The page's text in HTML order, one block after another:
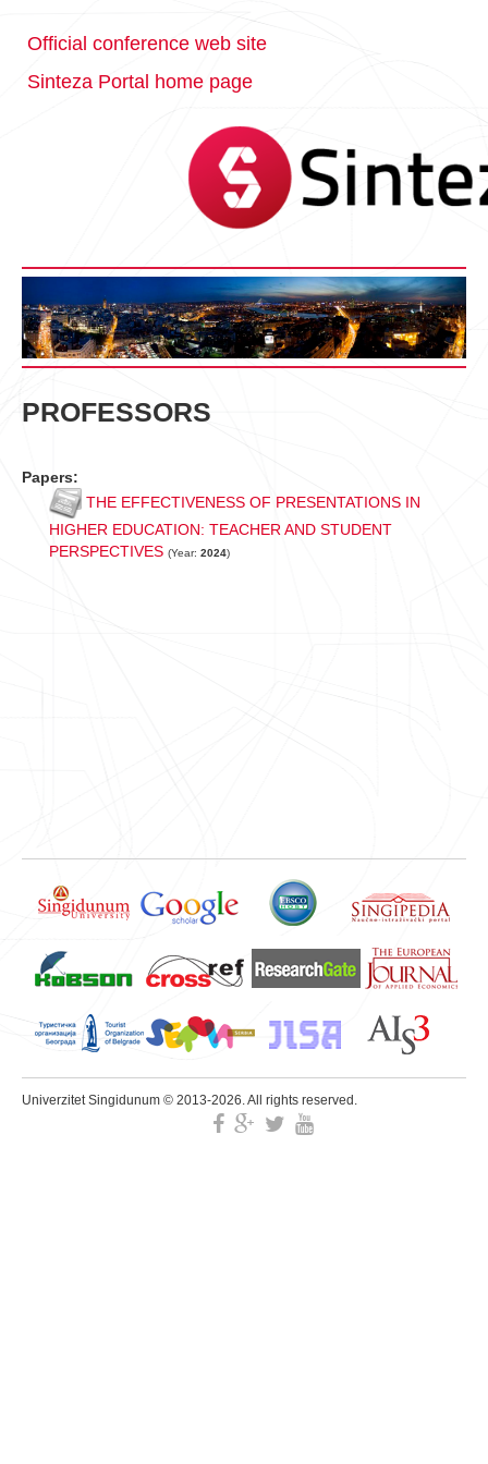
Official conference web site
Sinteza Portal home page
PROFESSORS
Papers:
THE EFFECTIVENESS OF PRESENTATIONS IN
HIGHER EDUCATION: TEACHER AND STUDENT
PERSPECTIVES (Year: 2024)
Univerzitet Singidunum © 2013-2026. All rights reserved.